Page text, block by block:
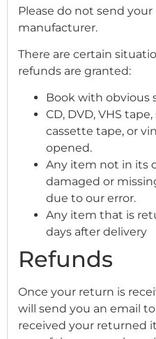
Please do not send
manufacturer.
There are certain
refunds are granted:
Book with obvious
CD, DVD, VHS
cassette tape, or
opened.
Any item not in its
damaged or
due to our error.
Any item that is
days after delivery
Refunds
Once your return is
will send you an email
received your returned